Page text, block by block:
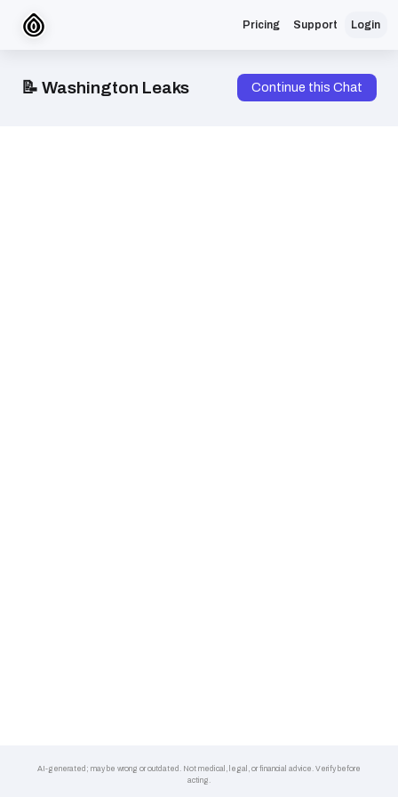
Pricing Support Login
📝 Washington Leaks Continue this Chat
AI-generated; may be wrong or outdated. Not medical, legal, or financial advice. Verify before
acting.